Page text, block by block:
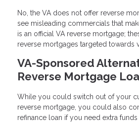
No, the VA does not offer reverse
see misleading commercials that
is an official VA reverse mortgage;
reverse mortgages targeted towards
VA-Sponsored
Reverse Mortgage
While you could switch out of your
reverse mortgage, you could also
refinance loan if you need extra